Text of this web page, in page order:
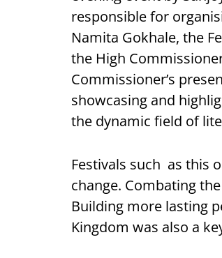
responsible for
Namita Gokhale, the
the High
Commissioner’s
showcasing and
the dynamic field of
Festivals such as this
change. Combating
Building more lasting
Kingdom was also a